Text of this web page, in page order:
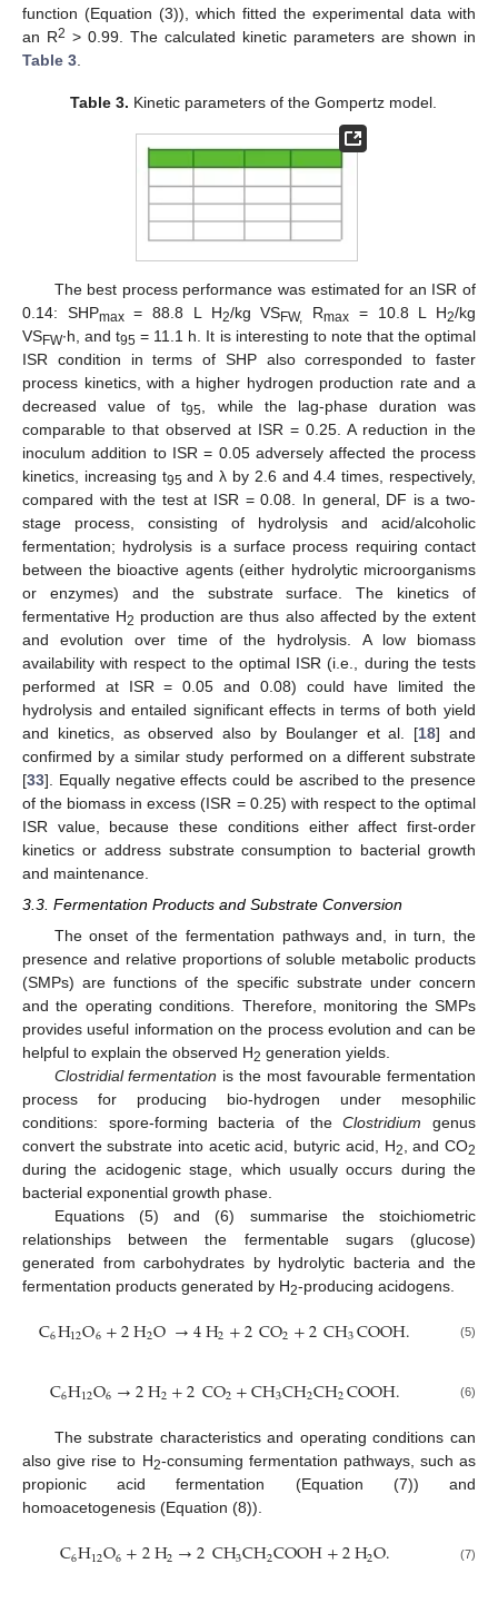
function (Equation (3)), which fitted the experimental data with
an R2 > 0.99. The calculated kinetic parameters are shown in
Table 3
Table 3. Kinetic parameters of the Gompertz model.
The best process performance was estimated for an ISR of
0.14: SHPmax= 88.8 L H2/kg VSFW, Rmax = 10.8 L H2/kg
VSFW∙h, and t95 = 11.1 h. It is interesting to note that the optimal
ISR condition in terms of SHP also corresponded to faster
process kinetics, with a higher hydrogen production rate and a
decreased value of t95 , while the lag-phase duration was
comparable to that observed at ISR = 0.25. A reduction in the
inoculum addition to ISR = 0.05 adversely affected the process
kinetics, increasing t95 and λ by 2.6 and 4.4 times, respectively,
compared with the test at ISR = 0.08. In general, DF is a two-
stage process, consisting of hydrolysis and acid/alcoholic
fermentation; hydrolysis is a surface process requiring contact
between the bioactive agents (either hydrolytic microorganisms
or enzymes) and the substrate surface. The kinetics of
fermentative H2 production are thus also affected by the extent
and evolution over time of the hydrolysis. A low biomass
availability with respect to the optimal ISR (i.e., during the tests
performed at ISR = 0.05 and 0.08) could have limited the
hydrolysis and entailed significant effects in terms of both yield
and kinetics, as observed also by Boulanger et al. [18] and
confirmed by a similar study performed on a different substrate
[33]. Equally negative effects could be ascribed to the presence
of the biomass in excess (ISR = 0.25) with respect to the optimal
ISR value, because these conditions either affect first-order
kinetics or address substrate consumption to bacterial growth
and maintenance.
3.3. Fermentation Products and Substrate Conversion
The onset of the fermentation pathways and, in turn, the
presence and relative proportions of soluble metabolic products
(SMPs) are functions of the specific substrate under concern
and the operating conditions. Therefore, monitoring the SMPs
provides useful information on the process evolution and can be
helpful to explain the observed H2 generation yields.
Clostridial fermentation is the most favourable fermentation
process for producing bio-hydrogen under mesophilic
conditions: spore-forming bacteria of theClostridium genus
convert the substrate into acetic acid, butyric acid, H2 , and CO2
during the acidogenic stage, which usually occurs during the
bacterial exponential growth phase.
Equations (5) and (6) summarise the stoichiometric
relationships between the fermentable sugars (glucose)
generated from carbohydrates by hydrolytic bacteria and the
fermentation products generated by H2-producing acidogens.
C6H12O6+2H2O→4H2+2CO2+2CH3COOH. (5)
C6H12O6→2H2+2CO2+CH3CH2CH2COOH. (6)
The substrate characteristics and operating conditions can
also give rise to H2-consuming fermentation pathways, such as
propionic acid fermentation (Equation (7)) and
homoacetogenesis (Equation (8)).
C6H12O6+2H2→2CH3CH2COOH+2H2O. (7)